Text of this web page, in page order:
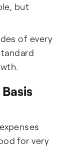
but
of every
for very